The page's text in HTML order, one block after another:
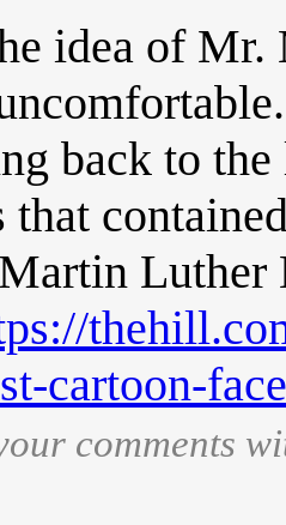
idea of Mr.
back to
that
cartoon-
comments